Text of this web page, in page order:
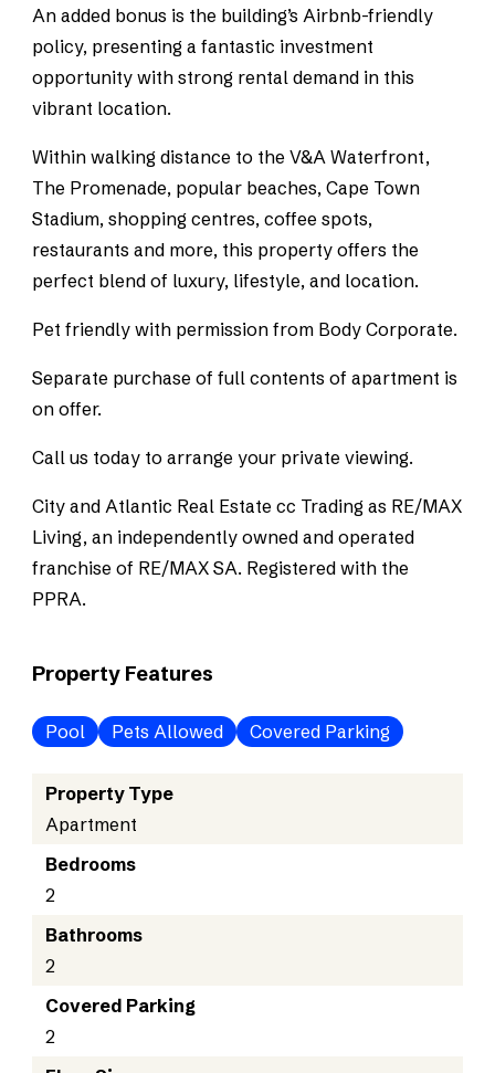
An added bonus is the building’s Airbnb-friendly
policy, presenting a fantastic investment
opportunity with strong rental demand in this
vibrant location.
Within walking distance to the V&A Waterfront,
The Promenade, popular beaches, Cape Town
Stadium, shopping centres, coffee spots,
restaurants and more, this property offers the
perfect blend of luxury, lifestyle, and location.
Pet friendly with permission from Body Corporate.
Separate purchase of full contents of apartment is
on offer.
Call us today to arrange your private viewing.
City and Atlantic Real Estate cc Trading as RE/MAX
Living, an independently owned and operated
franchise of RE/MAX SA. Registered with the
PPRA.
Property Features
Pool Pets Allowed Covered Parking
Property Type
Apartment
Bedrooms
2
Bathrooms
2
Covered Parking
2